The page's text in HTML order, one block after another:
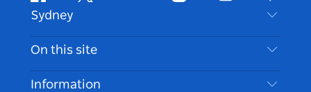
Sydney
Contact Us
Disclaimer
On this site
Destinations
Information